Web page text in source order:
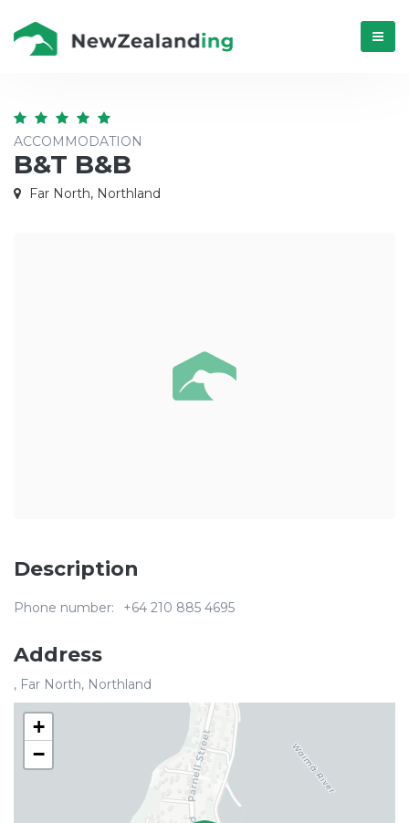
Menú
ACCOMMODATION
B&T B&B
Far North, Northland
Description
Phone number: +64 210 885 4695
Address
, Far North, Northland
+
−